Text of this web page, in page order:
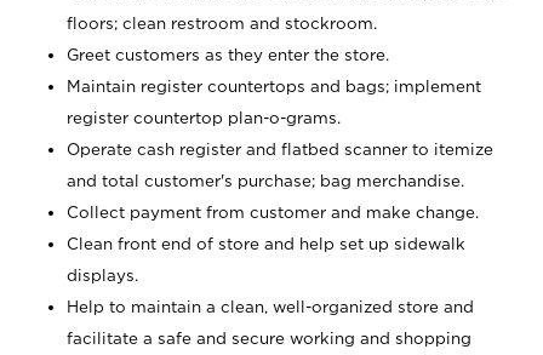
floors; clean restroom and stockroom.
Greet customers as they enter the store.
Maintain register countertops and bags; implement
register countertop plan-o-grams.
Operate cash register and flatbed scanner to itemize
and total customer's purchase; bag merchandise.
Collect payment from customer and make change.
Clean front end of store and help set up sidewalk
displays.
Help to maintain a clean, well-organized store and
facilitate a safe and secure working and shopping